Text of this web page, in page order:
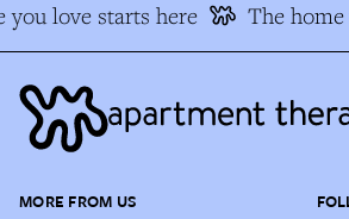
you love starts here The
MORE FROM US